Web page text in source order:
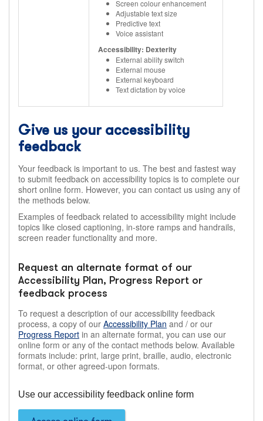
Screen colour enhancement
Adjustable text size
Predictive text
Voice assistant
Accessibility: Dexterity
External ability switch
External mouse
External keyboard
Text dictation by voice
Give us your accessibility
feedback
Your feedback is important to us. The best and fastest way
to submit feedback on accessibility topics is to complete our
short online form. However, you can contact us using any of
the methods below.
Examples of feedback related to accessibility might include
topics like closed captioning, in-store ramps and handrails,
screen reader functionality and more.
Request an alternate format of our
Accessibility Plan, Progress Report or
feedback process
To request a description of our accessibility feedback
process, a copy of our Accessibility Plan and / or our
Progress Report in an alternate format, you can use our
online form or any of the contact methods below. Available
formats include: print, large print, braille, audio, electronic
format, or other agreed-upon formats.
Use our accessibility feedback online form